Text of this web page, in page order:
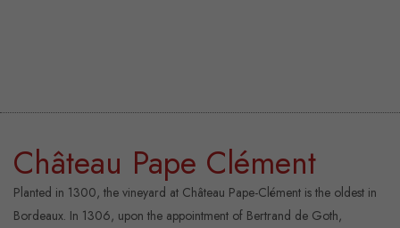
Château Pape Clément
Planted in 1300, the vineyard at Château Pape-Clément is the oldest in
Bordeaux. In 1306, upon the appointment of Bertrand de Goth,